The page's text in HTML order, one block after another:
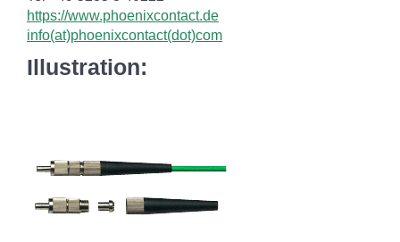
https://www.phoenixcontact.de
info(at)phoenixcontact(dot)com
Illustration: